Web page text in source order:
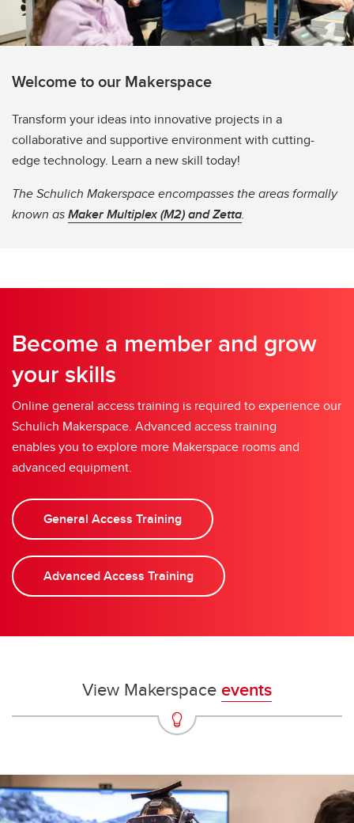
Welcome to our Makerspace
Transform your ideas into innovative projects in a
collaborative and supportive environment with cutting-
edge technology. Learn a new skill today!
The Schulich Makerspace encompasses the areas formally
known asMaker Multiplex (M2) and Zetta.
Become a member and grow
your skills
Online general access training is required to experience our
Schulich Makerspace. Advanced access training
enables you to explore more Makerspace rooms and
advanced equipment.
General Access Training
Advanced Access Training
View Makerspaceevents